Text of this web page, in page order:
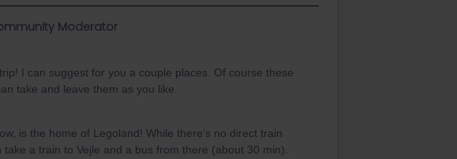
Moderator
I can suggest for you a couple places. Of course these
take and leave them as you like.
is the home of Legoland! While there’s no direct train
take a train to Vejle and a bus from there (about 30 min).